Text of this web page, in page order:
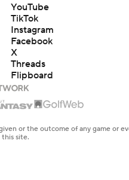
YouTube
TikTok
Instagram
Facebook
X
Threads
Flipboard
or the outcome of any game or
this site.